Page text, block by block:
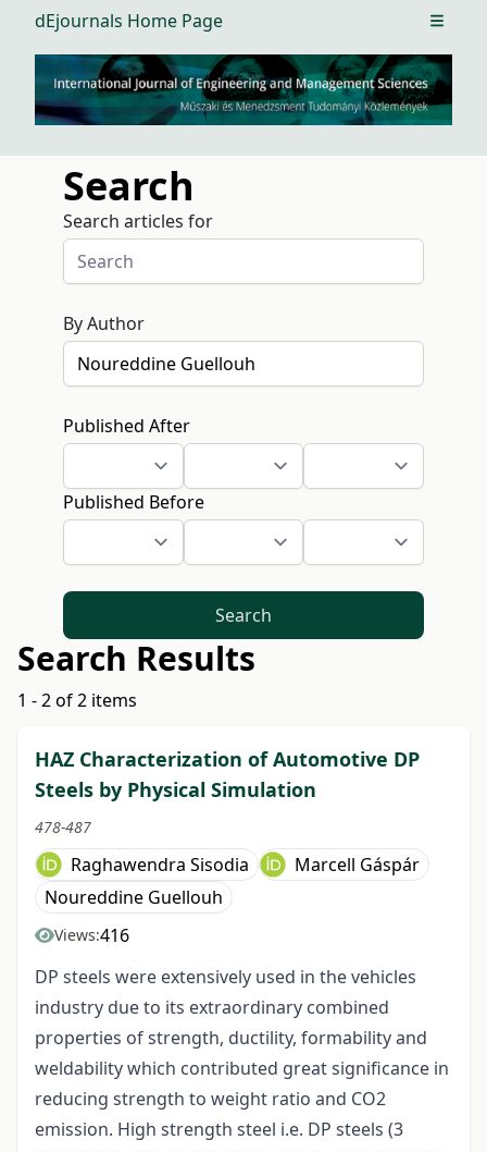
dEjournals Home Page Open
Search
Search articles for
By Author
Published After
Published Before
Search
Search Results
1 - 2 of 2 items
HAZ Characterization of Automotive DP
Steels by Physical Simulation
478-487
Raghawendra Sisodia
Marcell Gáspár
Noureddine Guellouh
Views:416
DP steels were extensively used in the vehicles
industry due to its extraordinary combined
properties of strength, ductility, formability and
weldability which contributed great significance in
reducing strength to weight ratio and CO2
emission. High strength steel i.e. DP steels (3